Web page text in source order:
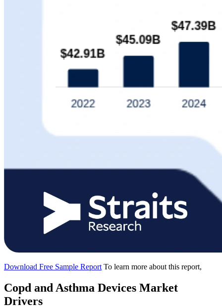
Download Free Sample Report To learn more about this report,
Copd and Asthma Devices Market
Drivers